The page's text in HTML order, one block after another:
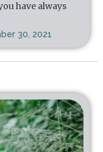
have always
30, 2021